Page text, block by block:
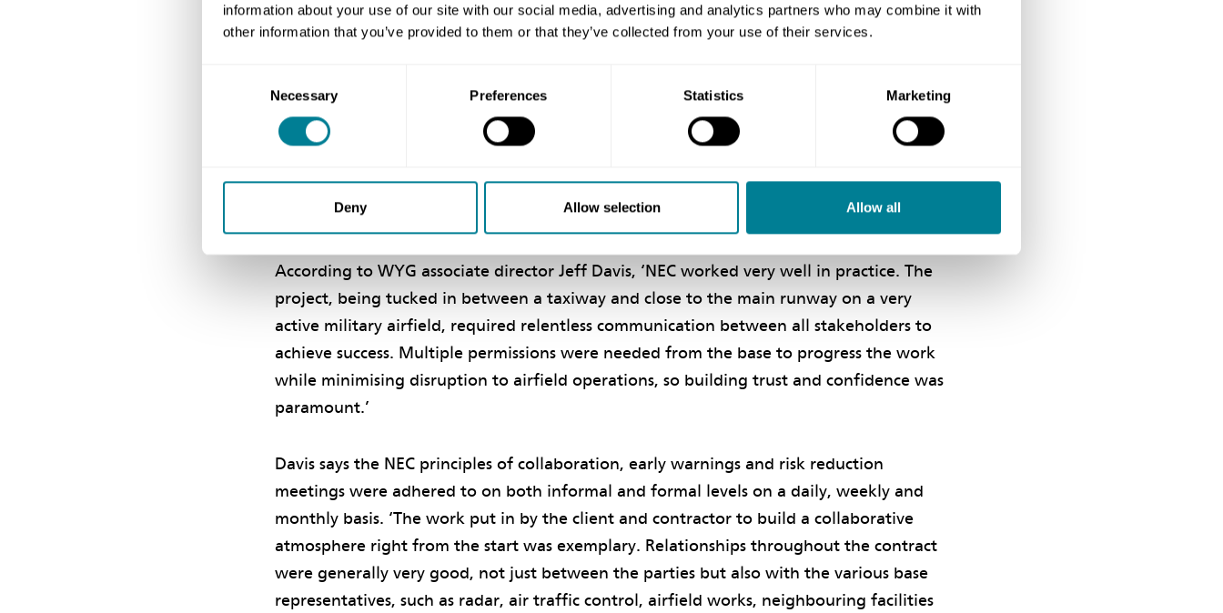
information about your use of our site with our social media, advertising and analytics partners who may combine it with
other information that you’ve provided to them or that they’ve collected from your use of their services.
Necessary Preferences Statistics Marketing
Deny Allow selection Allow all
He concludes, ‘It was a challenging project, especially given that construction work took
security requirements. From the beginning we adopted a collaborative single-team
approach, and it paid off. I am extremely proud to have played my part in making it
happen.’
Building Trust
According to WYG associate director Jeff Davis, ‘NEC worked very well in practice. The
project, being tucked in between a taxiway and close to the main runway on a very
active military airfield, required relentless communication between all stakeholders to
achieve success. Multiple permissions were needed from the base to progress the work
while minimising disruption to airfield operations, so building trust and confidence was
paramount.’
Davis says the NEC principles of collaboration, early warnings and risk reduction
meetings were adhered to on both informal and formal levels on a daily, weekly and
monthly basis. ‘The work put in by the client and contractor to build a collaborative
atmosphere right from the start was exemplary. Relationships throughout the contract
were generally very good, not just between the parties but also with the various base
representatives, such as radar, air traffic control, airfield works, neighbouring facilities